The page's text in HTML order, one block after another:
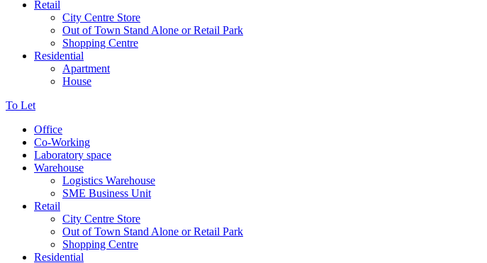
Retail
City Centre Store
Out of Town Stand Alone or Retail Park
Shopping Centre
Residential
Apartment
House
To Let
Office
Co-Working
Laboratory space
Warehouse
Logistics Warehouse
SME Business Unit
Retail
City Centre Store
Out of Town Stand Alone or Retail Park
Shopping Centre
Residential